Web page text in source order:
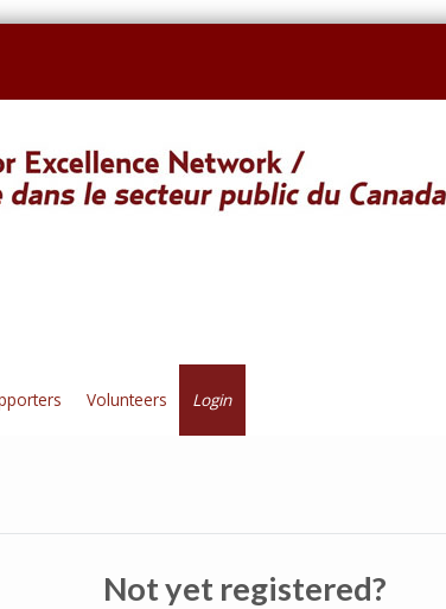
Volunteers Login
Not yet registered?